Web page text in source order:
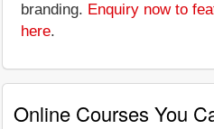
branding. Enquiry now to
here.
Online Courses You